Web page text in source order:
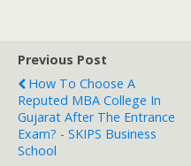
Previous Post
How To Choose A
Reputed MBA College In
Gujarat After The Entrance
Exam? - SKIPS Business
School